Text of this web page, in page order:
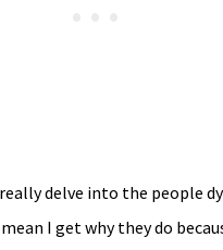
delve into the people
I get why they do